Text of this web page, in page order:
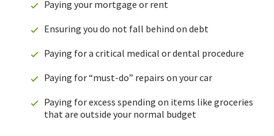
Paying your mortgage or rent
Ensuring you do not fall behind on debt
Paying for a critical medical or dental procedure
Paying for “must-do” repairs on your car
Paying for excess spending on items like groceries
that are outside your normal budget